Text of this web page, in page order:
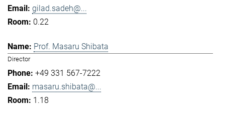
gilad.sadeh@...
0.22
Prof. Masaru Shibata
Director
+49 331 567-7222
masaru.shibata@...
1.18